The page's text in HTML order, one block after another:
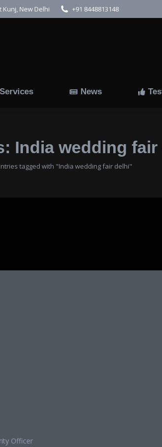
New Delhi +91 8448813148
News
India wedding fair
tagged with "India wedding fair delhi"
Officer
Our Services News